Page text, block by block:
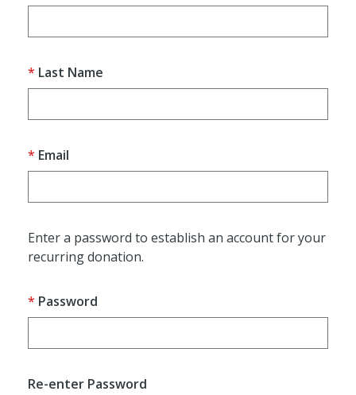
Last Name
Email
Enter a password to establish an account for your
recurring donation.
Password
Re-enter Password